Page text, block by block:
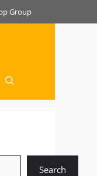
Group
Search